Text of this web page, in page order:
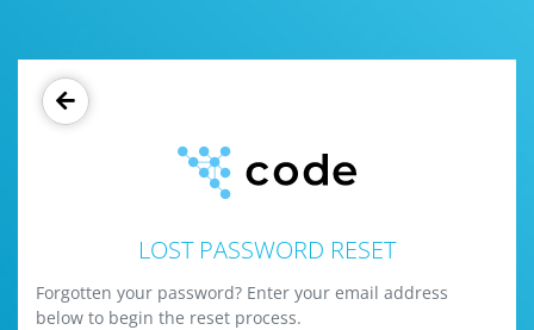
LOST PASSWORD RESET
Forgotten your password? Enter your email address
below to begin the reset process.